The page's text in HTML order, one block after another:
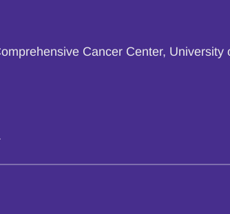
Cancer Center, University